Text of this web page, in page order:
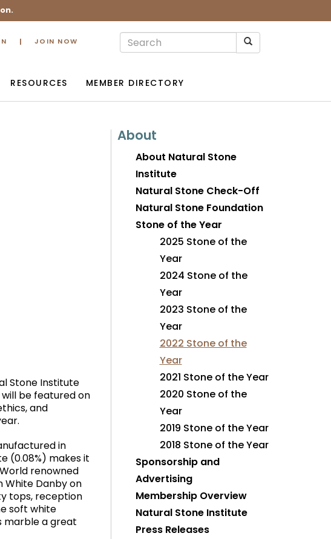
JOIN NOW
RESOURCES MEMBER DIRECTORY
About
About Natural Stone
Institute
Natural Stone Check-Off
Natural Stone Foundation
Stone of the Year
2025 Stone of the
Year
2024 Stone of the
Year
2023 Stone of the
Year
2022 Stone of the
Year
2021 Stone of the Year
2020 Stone of the
Year
2019 Stone of the Year
2018 Stone of the Year
Sponsorship and
Advertising
Membership Overview
Natural Stone Institute
Press Releases
Stone Institute
be featured on
and
in
(0.08%) makes it
renowned
White Danby on
tops, reception
soft white
marble a great